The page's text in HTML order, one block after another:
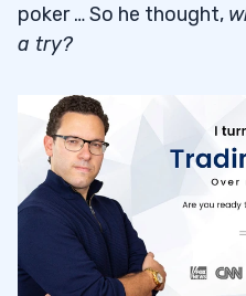
7.44. Find a Strategy
poker … So he thought,
a try?